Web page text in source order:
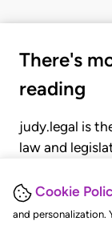
Cookie
and personalization.
There's
reading
judy.legal is
law and
judgments,